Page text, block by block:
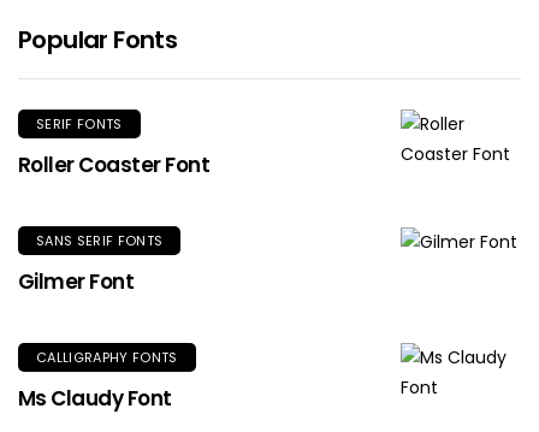
Popular Fonts
SERIF FONTS
Roller Coaster Font
SANS SERIF FONTS
Gilmer Font
CALLIGRAPHY FONTS
Ms Claudy Font